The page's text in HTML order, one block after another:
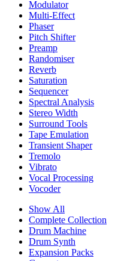
Modulator
Multi-Effect
Phaser
Pitch Shifter
Preamp
Randomiser
Reverb
Saturation
Sequencer
Spectral Analysis
Stereo Width
Surround Tools
Tape Emulation
Transient Shaper
Tremolo
Vibrato
Vocal Processing
Vocoder
Show All
Complete Collection
Drum Machine
Drum Synth
Expansion Packs